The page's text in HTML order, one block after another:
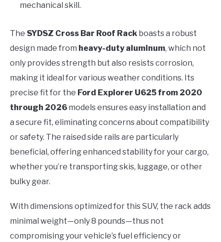
mechanical skill.
The SYDSZ Cross Bar Roof Rack boasts a robust
design made from heavy-duty aluminum, which not
only provides strength but also resists corrosion,
making it ideal for various weather conditions. Its
precise fit for the Ford Explorer U625 from 2020
through 2026 models ensures easy installation and
a secure fit, eliminating concerns about compatibility
or safety. The raised side rails are particularly
beneficial, offering enhanced stability for your cargo,
whether you’re transporting skis, luggage, or other
bulky gear.
With dimensions optimized for this SUV, the rack adds
minimal weight—only 8 pounds—thus not
compromising your vehicle’s fuel efficiency or